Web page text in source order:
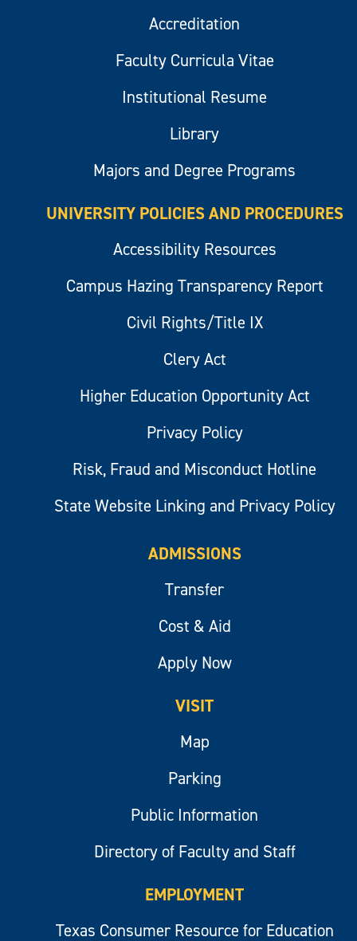
Accreditation
Faculty Curricula Vitae
Institutional Resume
Library
Majors and Degree Programs
UNIVERSITY POLICIES AND PROCEDURES
Accessibility Resources
Campus Hazing Transparency Report
Civil Rights/Title IX
Clery Act
Higher Education Opportunity Act
Privacy Policy
Risk, Fraud and Misconduct Hotline
State Website Linking and Privacy Policy
ADMISSIONS
Transfer
Cost & Aid
Apply Now
VISIT
Map
Parking
Public Information
Directory of Faculty and Staff
EMPLOYMENT
Texas Consumer Resource for Education